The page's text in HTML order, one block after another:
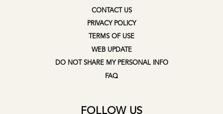
CONTACT US
PRIVACY POLICY
TERMS OF USE
WEB UPDATE
DO NOT SHARE MY PERSONAL INFO
FAQ
FOLLOW US